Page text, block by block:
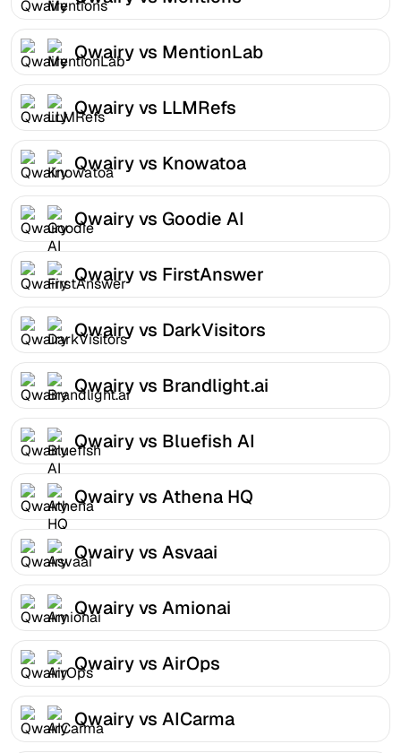
Qwairy vs MentionLab
Qwairy vs LLMRefs
Qwairy vs Knowatoa
Qwairy vs Goodie AI
Qwairy vs FirstAnswer
Qwairy vs DarkVisitors
Qwairy vs Brandlight.ai
Qwairy vs Bluefish AI
Qwairy vs Athena HQ
Qwairy vs Asvaai
Qwairy vs Amionai
Qwairy vs AirOps
Qwairy vs AICarma